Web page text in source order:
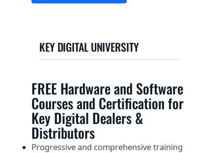
KEY DIGITAL UNIVERSITY
FREE Hardware and Software
Courses and Certification for
Key Digital Dealers &
Distributors
Progressive and comprehensive training